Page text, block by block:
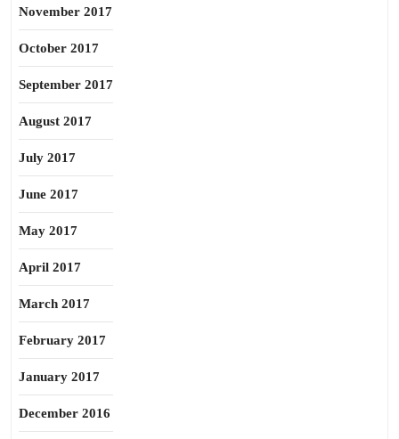
November 2017
October 2017
September 2017
August 2017
July 2017
June 2017
May 2017
April 2017
March 2017
February 2017
January 2017
December 2016